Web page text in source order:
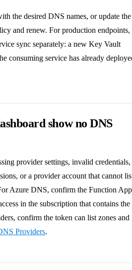
the desired DNS names, or update the
and renew. For production endpoints,
sync separately: a new Key Vault
consuming service has already
show no DNS
provider settings, invalid credentials,
or a provider account that cannot
Azure DNS, confirm the Function App
in the subscription that contains the
confirm the token can list zones and
Providers.